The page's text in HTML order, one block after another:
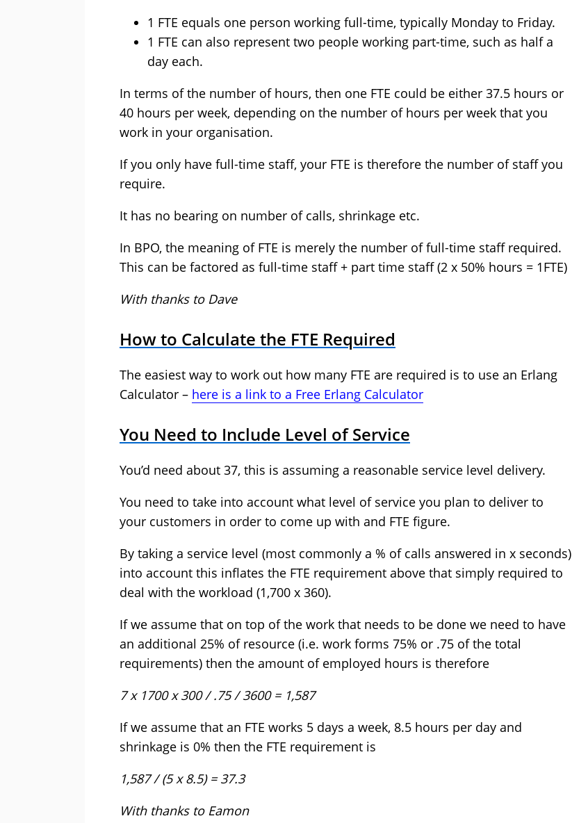
1 FTE equals one person working full-time, typically Monday to Friday.
1 FTE can also represent two people working part-time, such as half a
day each.
In terms of the number of hours, then one FTE could be either 37.5 hours or
40 hours per week, depending on the number of hours per week that you
work in your organisation.
If you only have full-time staff, your FTE is therefore the number of staff you
require.
It has no bearing on number of calls, shrinkage etc.
In BPO, the meaning of FTE is merely the number of full-time staff required.
This can be factored as full-time staff + part time staff (2 x 50% hours = 1FTE)
With thanks to Dave
How to Calculate the FTE Required
The easiest way to work out how many FTE are required is to use an Erlang
Calculator – here is a link to a Free Erlang Calculator
You Need to Include Level of Service
You’d need about 37, this is assuming a reasonable service level delivery.
You need to take into account what level of service you plan to deliver to
your customers in order to come up with and FTE figure.
By taking a service level (most commonly a % of calls answered in x seconds)
into account this inflates the FTE requirement above that simply required to
deal with the workload (1,700 x 360).
If we assume that on top of the work that needs to be done we need to have
an additional 25% of resource (i.e. work forms 75% or .75 of the total
requirements) then the amount of employed hours is therefore
7 x 1700 x 300 / .75 / 3600 = 1,587
If we assume that an FTE works 5 days a week, 8.5 hours per day and
shrinkage is 0% then the FTE requirement is
1,587 / (5 x 8.5) = 37.3
With thanks to Eamon